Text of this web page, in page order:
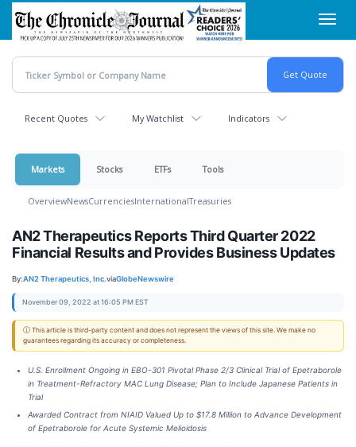
Skip
main
content
Recent Quotes My Watchlist Indicators
Markets Stocks ETFs Tools
OverviewNewsCurrenciesInternationalTreasuries
AN2 Therapeutics Reports Third Quarter 2022
Financial Results and Provides Business Updates
By:AN2 Therapeutics, Inc.viaGlobeNewswire
November 09, 2022 at 16:05 PM EST
ⓘ This article is third-party content and does not represent the views of this site. We make no
guarantees regarding its accuracy or completeness.
U.S. Enrollment Ongoing in EBO-301 Pivotal Phase 2/3 Clinical Trial of Epetraborole
in Treatment-Refractory MAC Lung Disease; Plan to Include Japanese Patients in
Trial
Awarded Contract from NIAID Valued Up to $17.8 Million to Advance Development
of Epetraborole for Acute Systemic Melioidosis